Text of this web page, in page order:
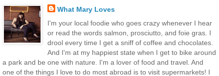
What Mary Loves
I'm your local foodie who goes crazy whenever I hear
or read the words salmon, prosciutto, and foie gras. I
drool every time I get a sniff of coffee and chocolates.
And I'm at my happiest state when I get to bike around
a park and be one with nature. I'm a lover of food and travel. And
one of the things I love to do most abroad is to visit supermarkets! I